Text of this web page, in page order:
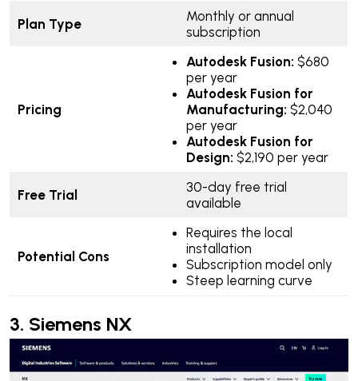
Plan Type
Monthly or annual
subscription
Pricing
Autodesk Fusion: $680
per year
Autodesk Fusion for
Manufacturing: $2,040
per year
Autodesk Fusion for
Design: $2,190 per year
Free Trial
30-day free trial
available
Potential Cons
Requires the local
installation
Subscription model only
Steep learning curve
3. Siemens NX